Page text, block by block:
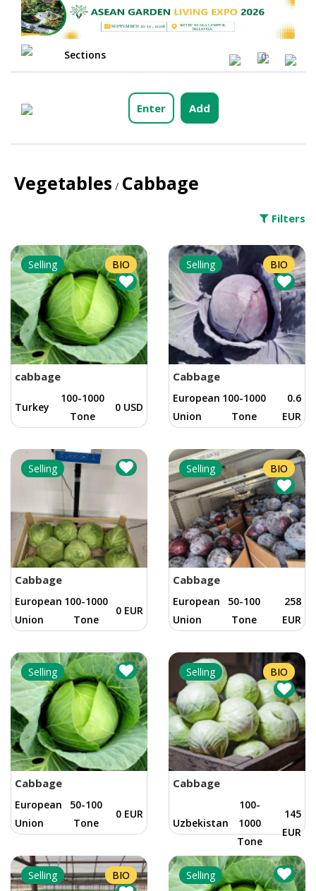
Sections 0
Enter Add
Vegetables / Cabbage
Filters
Selling BIO
cabbage
Turkey
100-1000
Tone
0 USD
Selling BIO
Cabbage
European
Union
100-1000
Tone
0.6
EUR
Selling
Cabbage
European
Union
100-1000
Tone
0 EUR
Selling BIO
Cabbage
European
Union
50-100
Tone
258
EUR
Selling
Cabbage
European
Union
50-100
Tone
0 EUR
Selling BIO
Cabbage
Uzbekistan
100-
1000
Tone
145
EUR
Selling BIO Selling